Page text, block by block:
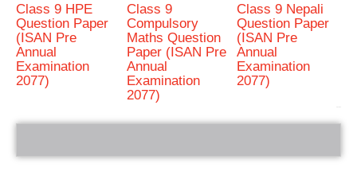
Class 9 HPE
Question Paper
(ISAN Pre
Annual
Examination
2077)
Class 9
Compulsory
Maths Question
Paper (ISAN Pre
Annual
Examination
2077)
Class 9 Nepali
Question Paper
(ISAN Pre
Annual
Examination
2077)